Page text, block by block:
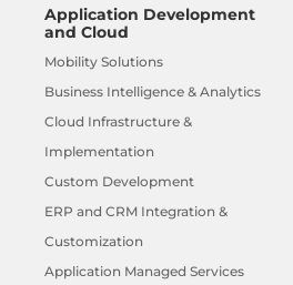
Application Development
and Cloud
Mobility Solutions
Business Intelligence & Analytics
Cloud Infrastructure &
Implementation
Custom Development
ERP and CRM Integration &
Customization
Application Managed Services